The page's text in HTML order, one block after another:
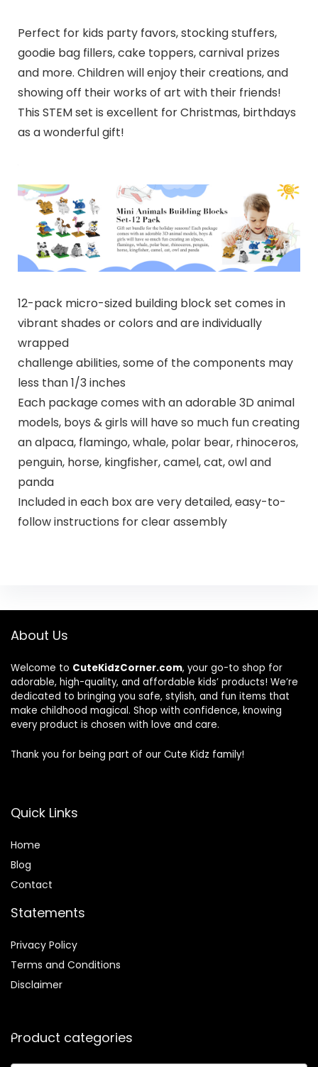
Perfect for kids party favors, stocking stuffers,
goodie bag fillers, cake toppers, carnival prizes
and more. Children will enjoy their creations, and
showing off their works of art with their friends!
This STEM set is excellent for Christmas, birthdays
as a wonderful gift!
12-pack micro-sized building block set comes in
vibrant shades or colors and are individually
wrapped
challenge abilities, some of the components may
less than 1/3 inches
Each package comes with an adorable 3D animal
models, boys & girls will have so much fun creating
an alpaca, flamingo, whale, polar bear, rhinoceros,
penguin, horse, kingfisher, camel, cat, owl and
panda
Included in each box are very detailed, easy-to-
follow instructions for clear assembly
About Us
Welcome to CuteKidzCorner.com, your go-to shop for
adorable, high-quality, and affordable kids’ products! We’re
dedicated to bringing you safe, stylish, and fun items that
make childhood magical. Shop with confidence, knowing
every product is chosen with love and care.
Thank you for being part of our Cute Kidz family!
Quick Links
Home
Blog
Contact
Statements
Privacy Policy
Terms and Conditions
Disclaimer
Product categories